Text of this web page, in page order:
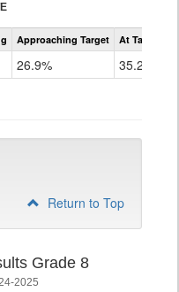
Assessment
CoAlt
Grade
Approaching Target At Target Or
26.9% 35.2%
Return to Top
Grade 8
2025